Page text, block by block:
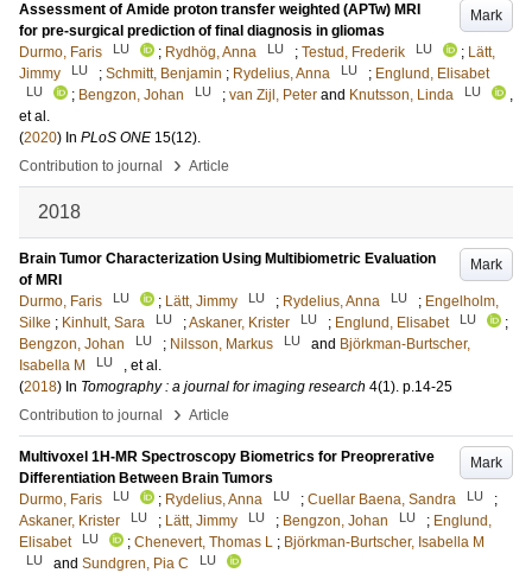
Mark
Assessment of Amide proton transfer weighted (APTw) MRI
for pre-surgical prediction of final diagnosis in gliomas
Durmo, Faris
LU ; Rydhög, Anna LU ; Testud, Frederik LU ; Lätt,
Jimmy
LU ; Schmitt, Benjamin ; Rydelius, Anna LU ; Englund, Elisabet
LU ; Bengzon, Johan LU ; van Zijl, Peter and Knutsson, Linda LU
,
et al.
(2020) In PLoS ONE 15(12).
Contribution to journal
› Article
2018
Mark
Brain Tumor Characterization Using Multibiometric Evaluation
of MRI
Durmo, Faris
LU ; Lätt, Jimmy LU ; Rydelius, Anna LU ; Engelholm,
Silke ; Kinhult, Sara LU ;Askaner, Krister LU ; Englund, Elisabet LU
;
Bengzon, Johan
LU ; Nilsson, Markus LU and Björkman-Burtscher,
Isabella M
LU
, et al.
(2018) In Tomography : a journal for imaging research 4(1). p.14-25
Contribution to journal
› Article
Mark
Multivoxel 1H-MR Spectroscopy Biometrics for Preoprerative
Differentiation Between Brain Tumors
Durmo, Faris
LU ; Rydelius, Anna LU ; Cuellar Baena, Sandra LU
;
Askaner, Krister
LU ; Lätt, Jimmy LU ; Bengzon, Johan LU ; Englund,
Elisabet
LU ; Chenevert, Thomas L ; Björkman-Burtscher, Isabella M
LU and Sundgren, Pia C LU